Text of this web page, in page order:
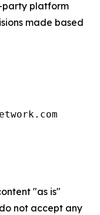
party platform
made based
"as is"
not accept any